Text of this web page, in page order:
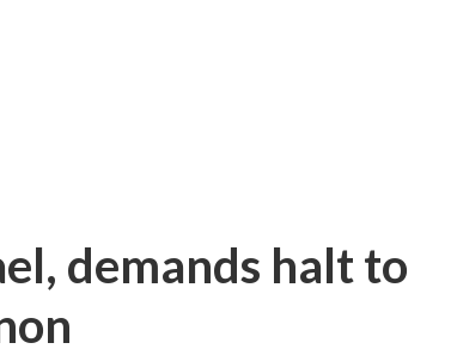
demands halt to